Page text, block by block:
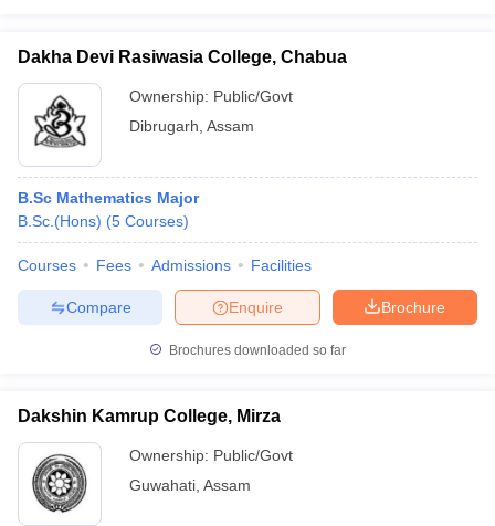
Dakha Devi Rasiwasia College, Chabua
Ownership: Public/Govt
Dibrugarh Assam
B.Sc Mathematics Major
B.Sc.(Hons) (5 Courses)
Courses Fees Admissions Facilities
Brochure
Enquire
Compare
Brochures downloaded so far
Dakshin Kamrup College, Mirza
Ownership: Public/Govt
Guwahati Assam